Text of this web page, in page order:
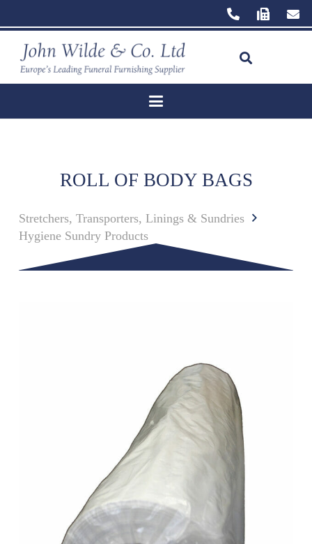
ROLL OF BODY BAGS
Stretchers, Transporters, Linings & Sundries
Hygiene Sundry Products